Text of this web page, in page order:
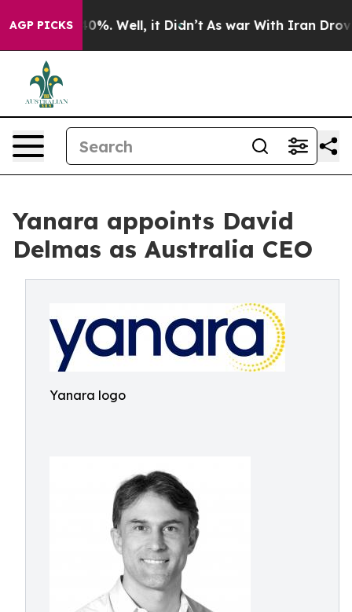
AGP PICKS40%. Well, it Didn’t As war With Iran Drove oil
Yanara appoints David
Delmas as Australia CEO
Yanara logo